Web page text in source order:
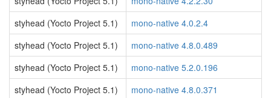
styhead (Yocto Project 5.1)
mono-native 4.0.2.4
styhead (Yocto Project 5.1)
mono-native 4.8.0.489
styhead (Yocto Project 5.1)
mono-native 5.2.0.196
styhead (Yocto Project 5.1)
mono-native 4.8.0.371